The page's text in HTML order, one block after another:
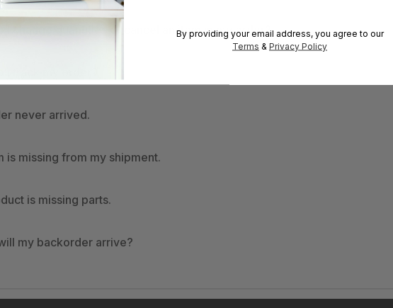
I change quantities or cancel an item in my order?
never arrived.
is missing from my shipment.
is missing parts.
my backorder arrive?
By providing your email address, you agree to our
Terms & Privacy Policy